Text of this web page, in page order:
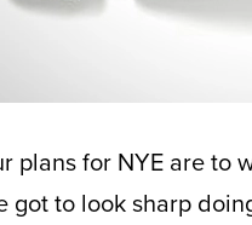
got to look sharp